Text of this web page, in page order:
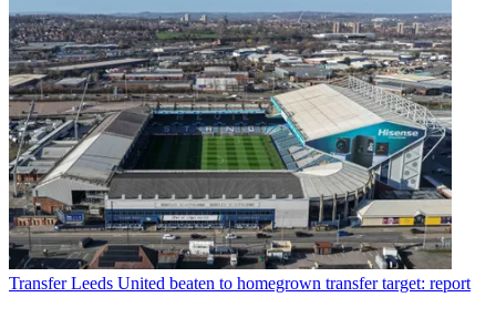
Transfer Leeds United beaten to homegrown transfer target: report